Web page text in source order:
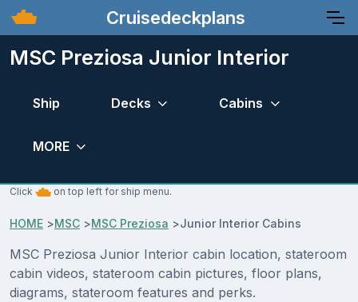
Cruisedeckplans
MSC Preziosa Junior Interior
Ship Decks Cabins
MORE
Click on top left for ship menu.
HOME >MSC >MSC Preziosa >Junior Interior Cabins
MSC Preziosa Junior Interior cabin location, stateroom
cabin videos, stateroom cabin pictures, floor plans,
diagrams, stateroom features and perks.